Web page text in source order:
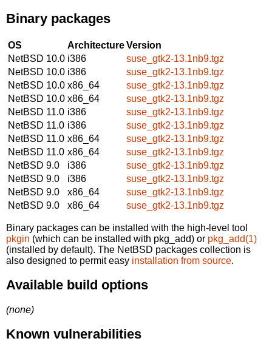
Binary packages
OS ArchitectureVersion
NetBSD 10.0 i386
suse_gtk2-13.1nb9.tgz
NetBSD 10.0 i386
suse_gtk2-13.1nb9.tgz
NetBSD 10.0 x86_64
suse_gtk2-13.1nb9.tgz
NetBSD 10.0 x86_64
suse_gtk2-13.1nb9.tgz
NetBSD 11.0 i386
suse_gtk2-13.1nb9.tgz
NetBSD 11.0 i386
suse_gtk2-13.1nb9.tgz
NetBSD 11.0 x86_64
suse_gtk2-13.1nb9.tgz
NetBSD 11.0 x86_64
suse_gtk2-13.1nb9.tgz
NetBSD 9.0
i386
suse_gtk2-13.1nb9.tgz
NetBSD 9.0
i386
suse_gtk2-13.1nb9.tgz
NetBSD 9.0
x86_64
suse_gtk2-13.1nb9.tgz
NetBSD 9.0
x86_64 suse_gtk2-13.1nb9.tgz
Binary packages can be installed with the high-level tool
pkgin (which can be installed with pkg_add) or pkg_add(1)
(installed by default). The NetBSD packages collection is
also designed to permit easy installation from source.
Available build options
(none)
Known vulnerabilities